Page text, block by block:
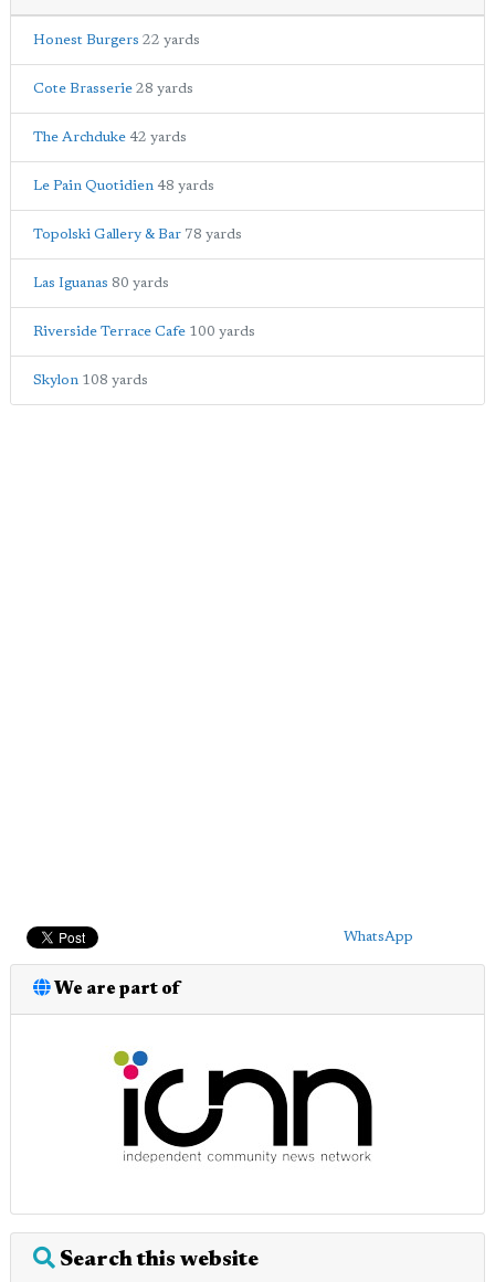
Honest Burgers 22 yards
Cote Brasserie 28 yards
The Archduke 42 yards
Le Pain Quotidien 48 yards
Topolski Gallery & Bar 78 yards
Las Iguanas 80 yards
Riverside Terrace Cafe 100 yards
Skylon 108 yards
WhatsApp
We are part of
Search this website